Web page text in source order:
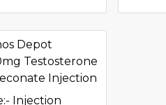
Depot
Testosterone
Injection
Injection